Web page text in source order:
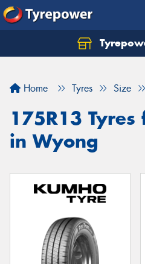
Home Tyres Size
175R13
in Wyong
Let us know what you
Your